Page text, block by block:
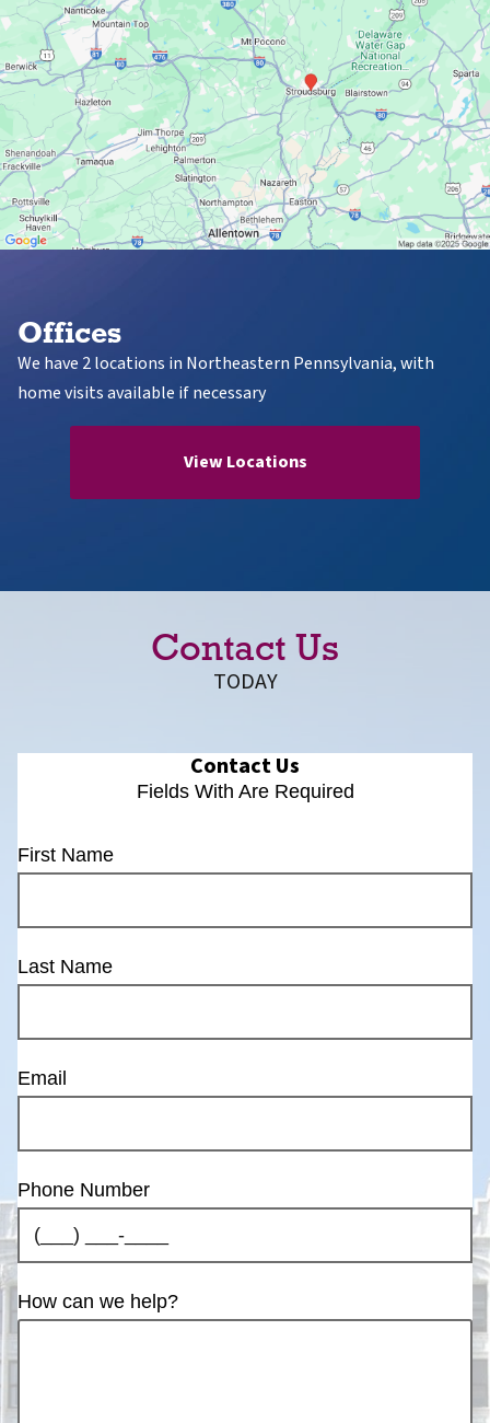
Offices
We have 2 locations in Northeastern Pennsylvania, with
home visits available if necessary
View Locations
Contact Us
TODAY
Contact Us
Fields With Are Required
First Name
Last Name
Email
Phone Number
How can we help?